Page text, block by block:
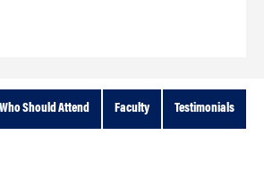
Who Should Attend Faculty Testimonials